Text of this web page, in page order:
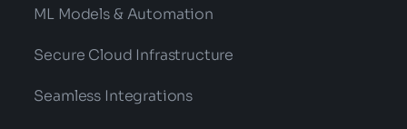
ML Models & Automation
Secure Cloud Infrastructure
Seamless Integrations